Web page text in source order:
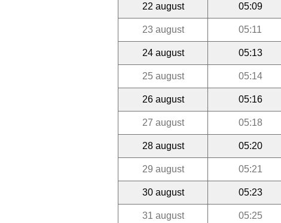
22 august 05:09
23 august 05:11
24 august 05:13
25 august 05:14
26 august 05:16
27 august 05:18
28 august 05:20
29 august 05:21
30 august 05:23
31 august 05:25